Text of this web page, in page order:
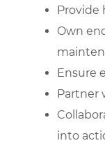
Provide
Own
Ensure
Partner
into